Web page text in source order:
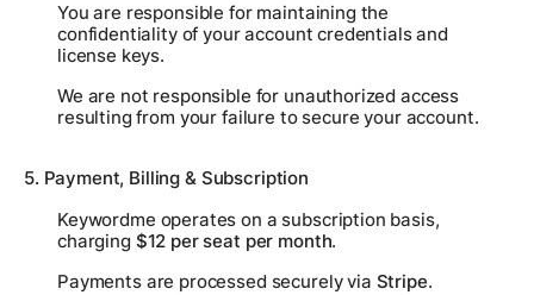
You are responsible for maintaining the
confidentiality of your account credentials and
license keys.
We are not responsible for unauthorized access
resulting from your failure to secure your account.
5. Payment, Billing & Subscription
Keywordme operates on a subscription basis,
charging $12 per seat per month.
Payments are processed securely via Stripe.